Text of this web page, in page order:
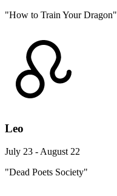
"How to Train Your Dragon"
Leo
July 23 - August 22
"Dead Poets Society"